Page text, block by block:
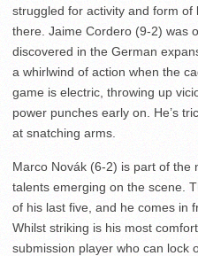
struggled for activity and form of
there. Jaime Cordero (9-2) was
discovered in the German
a whirlwind of action when the
game is electric, throwing up
power punches early on. He’s
at snatching arms.
Marco Novák (6-2) is part of the
talents emerging on the scene.
of his last five, and he comes in
Whilst striking is his most
submission player who can lock